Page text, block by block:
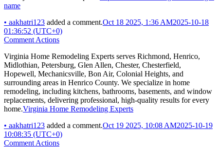
name
• aakhatri123 added a comment.Oct 18 2025, 1:36 AM2025-10-18
01:36:52 (UTC+0)
Comment Actions
Virginia Home Remodeling Experts serves Richmond, Henrico,
Midlothian, Petersburg, Glen Allen, Chester, Chesterfield,
Hopewell, Mechanicsville, Bon Air, Colonial Heights, and
surrounding areas in Henrico County. We specialize in home
remodeling, including kitchens, bathrooms, basements, and window
replacements, delivering professional, high-quality results for every
home.Virginia Home Remodeling Experts
• aakhatri123 added a comment.Oct 19 2025, 10:08 AM2025-10-19
10:08:35 (UTC+0)
Comment Actions